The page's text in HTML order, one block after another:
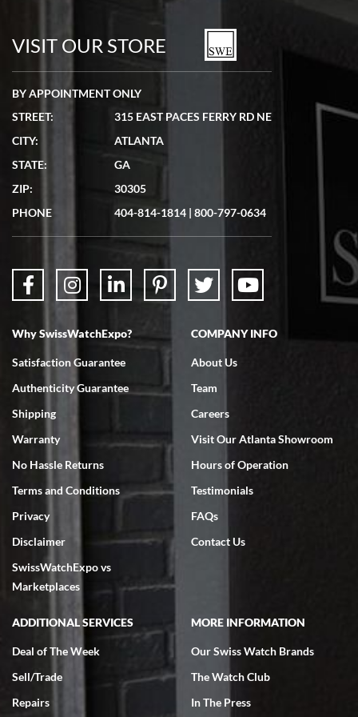
watches in excellent condition and transactions are smooth.
7/19/2026
showed me the watch I was interested in via text link. All my
questions were answered. The watch came quickly and well
7/18/2026
Swiss Watch Expo is terrific to work with: responsive, great
7/18/2026
excellent - I received my Submariner as expected... your staff was
very helpful.
Rick Miller
7/18/2026
VISIT OUR STORE
BY APPOINTMENT ONLY
STREET:
315 EAST PACES FERRY RD NE
CITY:
ATLANTA
STATE:
GA
ZIP:
30305
PHONE
404-814-1814 | 800-797-0634
Why SwissWatchExpo?
Satisfaction Guarantee
Authenticity Guarantee
Shipping
Warranty
No Hassle Returns
Terms and Conditions
Privacy
Disclaimer
SwissWatchExpo vs
Marketplaces
COMPANY INFO
About Us
Team
Careers
Visit Our Atlanta Showroom
Hours of Operation
Testimonials
FAQs
Contact Us
ADDITIONAL SERVICES
Deal of The Week
Sell/Trade
Repairs
MORE INFORMATION
Our Swiss Watch Brands
The Watch Club
In The Press